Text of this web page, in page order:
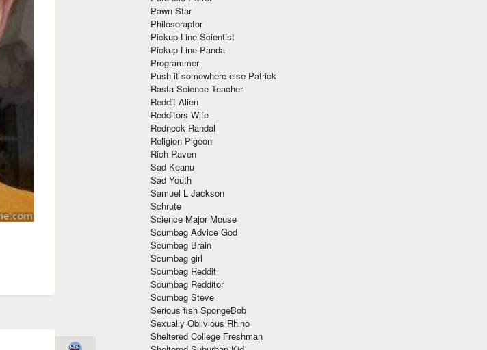
Pawn Star
Philosoraptor
Pickup Line Scientist
Pickup-Line Panda
Programmer
Push it somewhere else Patrick
Rasta Science Teacher
Reddit Alien
Redditors Wife
Redneck Randal
Religion Pigeon
Rich Raven
Sad Keanu
Sad Youth
Samuel L Jackson
Schrute
Science Major Mouse
Scumbag Advice God
Scumbag Brain
Scumbag girl
Scumbag Reddit
Scumbag Redditor
Scumbag Steve
Serious fish SpongeBob
Sexually Oblivious Rhino
Sheltered College Freshman